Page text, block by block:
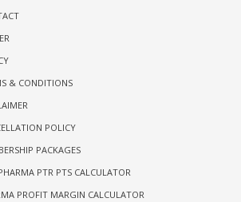
& CONDITIONS
POLICY
PACKAGES
PTR PTS CALCULATOR
PROFIT MARGIN CALCULATOR